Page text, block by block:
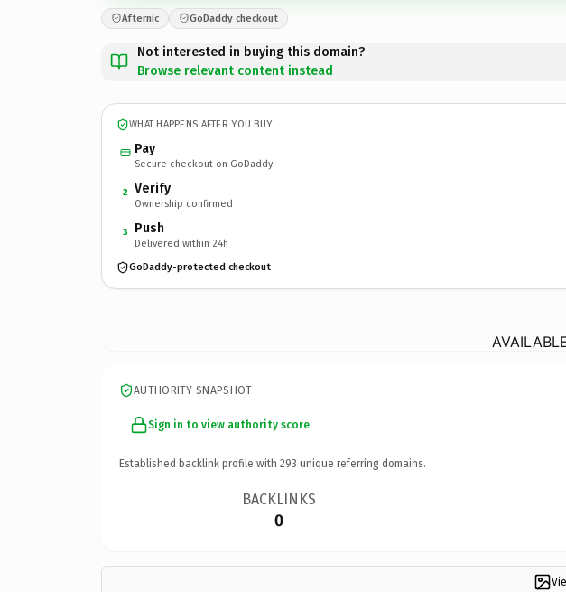
Afternic GoDaddy checkout
Not interested in buying this domain?
Browse relevant content instead
WHAT HAPPENS AFTER YOU BUY
Pay
Secure checkout on GoDaddy
2 Verify
Ownership confirmed
3 Push
Delivered within 24h
GoDaddy-protected checkout
AUTHORITY SNAPSHOT
Sign in to view authority score
Established backlink profile with 293 unique referring domains.
BACKLINKS
0